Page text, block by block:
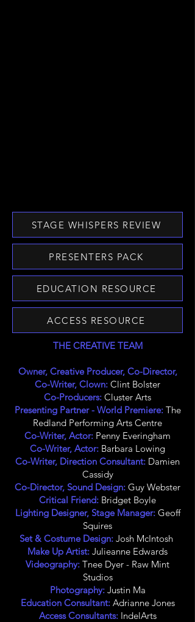
STAGE WHISPERS REVIEW
PRESENTERS PACK
EDUCATION RESOURCE
ACCESS RESOURCE
THE CREATIVE TEAM
Owner, Creative Producer, Co-Director,
Co-Writer, Clown: Clint Bolster
Co-Producers: Cluster Arts
Presenting Partner - World Premiere: The
Redland Performing Arts Centre
Co-Writer, Actor: Penny Everingham
Co-Writer, Actor: Barbara Lowing
Co-Writer, Direction Consultant: Damien
Cassidy
Co-Director, Sound Design: Guy Webster
Critical Friend: Bridget Boyle
Lighting Designer, Stage Manager:Geoff
Squires
Set & Costume Design: Josh McIntosh
Make Up Artist: Julieanne Edwards
Videography: Tnee Dyer - Raw Mint
Studios
Photography: Justin Ma
Education Consultant: Adrianne Jones
Access Consultants: IndelArts